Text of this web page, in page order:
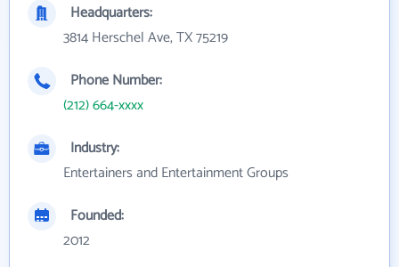
Headquarters:
3814 Herschel Ave, TX 75219
Phone Number:
(212) 664-xxxx
Industry:
Entertainers and Entertainment Groups
Founded:
2012